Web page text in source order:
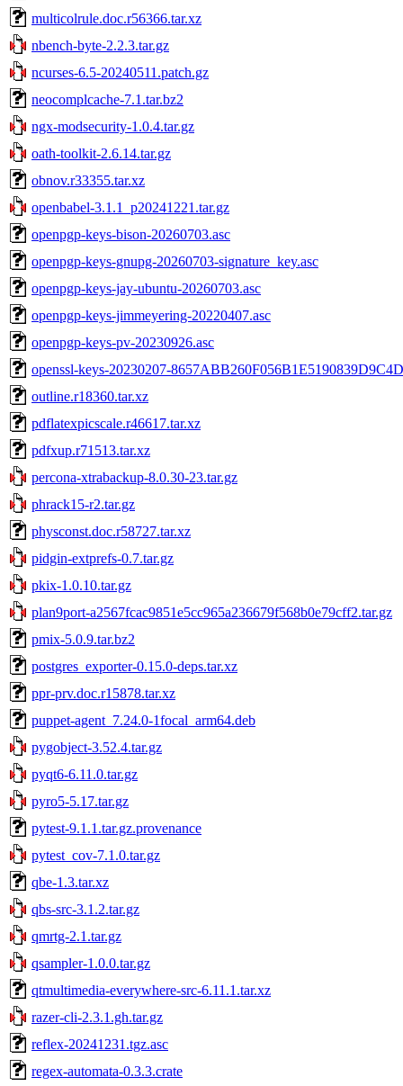
multicolrule.doc.r56366.tar.xz
nbench-byte-2.2.3.tar.gz
ncurses-6.5-20240511.patch.gz
neocomplcache-7.1.tar.bz2
ngx-modsecurity-1.0.4.tar.gz
oath-toolkit-2.6.14.tar.gz
obnov.r33355.tar.xz
openbabel-3.1.1_p20241221.tar.gz
openpgp-keys-bison-20260703.asc
openpgp-keys-gnupg-20260703-signature_key.asc
openpgp-keys-jay-ubuntu-20260703.asc
openpgp-keys-jimmeyering-20220407.asc
openpgp-keys-pv-20230926.asc
openssl-keys-20230207-
outline.r18360.tar.xz
pdflatexpicscale.r46617.tar.xz
pdfxup.r71513.tar.xz
percona-xtrabackup-8.0.30-23.tar.gz
phrack15-r2.tar.gz
physconst.doc.r58727.tar.xz
pidgin-extprefs-0.7.tar.gz
pkix-1.0.10.tar.gz
plan9port-a2567fcac9851e5cc965a236679f568b0e79cff2.tar.gz
pmix-5.0.9.tar.bz2
postgres_exporter-0.15.0-deps.tar.xz
ppr-prv.doc.r15878.tar.xz
puppet-agent_7.24.0-1focal_arm64.deb
pygobject-3.52.4.tar.gz
pyqt6-6.11.0.tar.gz
pyro5-5.17.tar.gz
pytest-9.1.1.tar.gz.provenance
pytest_cov-7.1.0.tar.gz
qbe-1.3.tar.xz
qbs-src-3.1.2.tar.gz
qmrtg-2.1.tar.gz
qsampler-1.0.0.tar.gz
qtmultimedia-everywhere-src-6.11.1.tar.xz
razer-cli-2.3.1.gh.tar.gz
reflex-20241231.tgz.asc
regex-automata-0.3.3.crate